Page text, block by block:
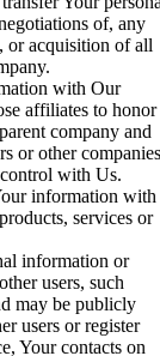
of, any
or acquisition of all
with Our
affiliates to honor
company and
or other companies
with Us.
information with
services or
information or
users, such
may be publicly
users or register
Your contacts on